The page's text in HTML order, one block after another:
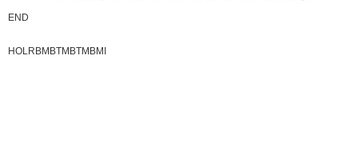
END
HOLRBMBTMBTMBMI